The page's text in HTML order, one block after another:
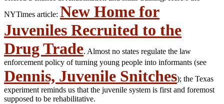
NYTimes article: New Home for
Juveniles Recruited to the
Drug Trade. Almost no states regulate the law
enforcement policy of turning young people into informants (see
Dennis, Juvenile Snitches); the Texas
experiment reminds us that the juvenile system is first and foremost
supposed to be rehabilitative.